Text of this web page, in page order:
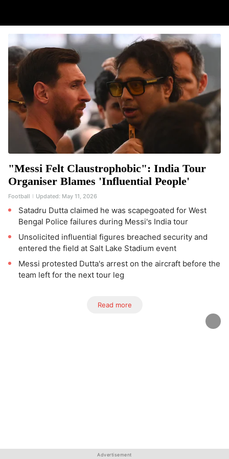
"Messi Felt Claustrophobic": India Tour
Organiser Blames 'Influential People'
Football Updated: May 11, 2026
Satadru Dutta claimed he was scapegoated for West
Bengal Police failures during Messi's India tour
Unsolicited influential figures breached security and
entered the field at Salt Lake Stadium event
Messi protested Dutta's arrest on the aircraft before the
team left for the next tour leg
Read more
Advertisement
Advertisement
Advertisement
Advertisement
Advertisement
Advertisement
Advertisement
Advertisement
Advertisement
Advertisement
Advertisement